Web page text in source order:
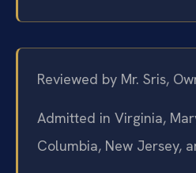
Reviewed by Mr. Sris,
Admitted in Virginia,
Columbia, New Jersey,